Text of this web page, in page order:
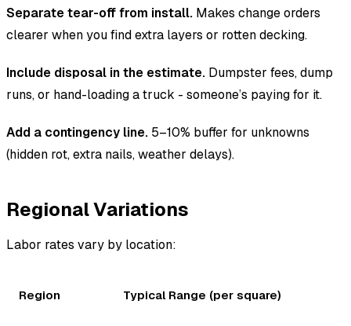
Separate tear-off from install. Makes change orders
clearer when you find extra layers or rotten decking.
Include disposal in the estimate. Dumpster fees, dump
runs, or hand-loading a truck - someone’s paying for it.
Add a contingency line. 5–10% buffer for unknowns
(hidden rot, extra nails, weather delays).
Regional Variations
Labor rates vary by location:
Region Typical Range (per square)